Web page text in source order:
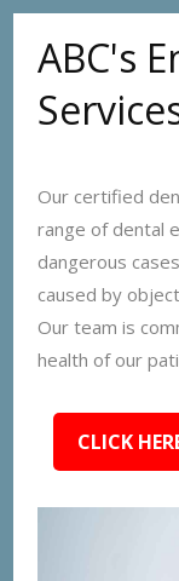
ABC's
Our certified
range of dental
dangerous
caused by
Our team is
health of our
CLICK